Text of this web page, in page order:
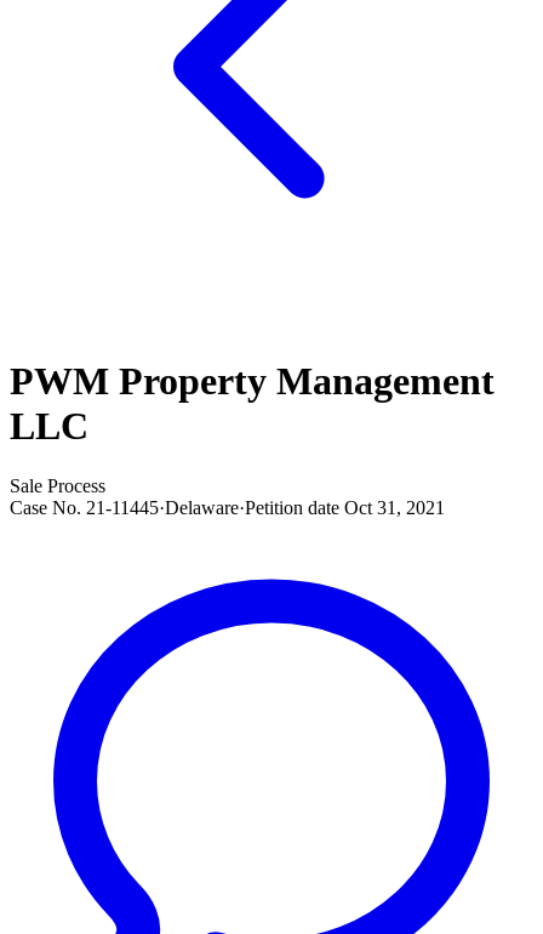
PWM Property Management
LLC
Sale Process
Case No. 21-11445·Delaware·Petition date Oct 31, 2021